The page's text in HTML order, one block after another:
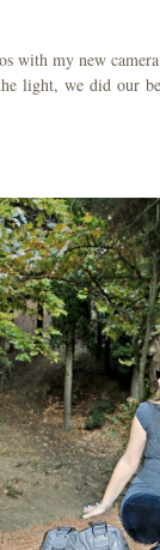
with my new
light, we did our